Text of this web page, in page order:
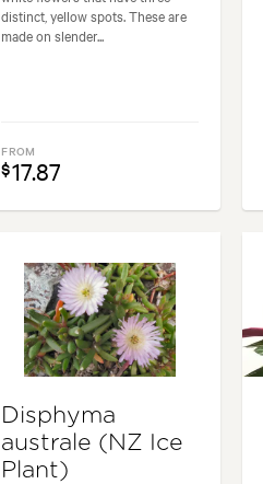
distinct, yellow spots. These are
made on slender...
FROM
$17.87
Disphyma
australe (NZ Ice
Plant)